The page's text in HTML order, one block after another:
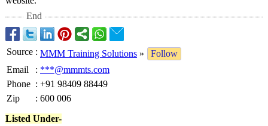
End
Source : MMM Training Solutions »
Follow
Email
: ***@mmmts.com
Phone : +91 98409 88449
Zip
: 600 006
Listed Under-